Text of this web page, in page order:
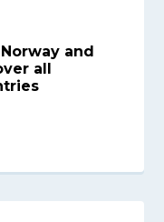
Norway and
all